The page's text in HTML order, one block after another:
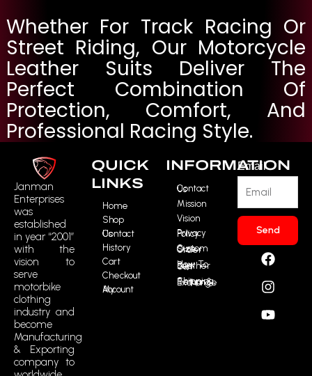
Whether For Track Racing Or
Street Riding, Our Motorcycle
Leather Suits Deliver The
Perfect Combination Of
Protection, Comfort, And
Professional Racing Style.
Janman
Enterprises
was
established
in year “2001”
with the
vision to
serve
motorbike
clothing
industry and
become
Manufacturing
& Exporting
company to
QUICK
LINKS
Home
Shop
Contact Us
History
Cart
Checkout
My Account
INFORMATION
Contact Us
Mission
Vision
Privacy Policy
Custom Size Order
How To Buy Leather Suit
Shipping, Return & Exchange
Email
Send
F
a
c
e
b
o
I
n
s
t
a
g
Y
o
u
t
u
b
R
t
m
i
c
o